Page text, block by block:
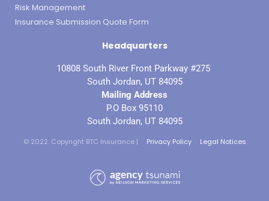
Risk Management
Insurance Submission Quote Form
Headquarters
10808 South River Front Parkway #275
South Jordan, UT 84095
Mailing Address
P.O Box 95110
South Jordan, UT 84095
© 2022. Copyright BTC Insurance | Privacy Policy Legal Notices